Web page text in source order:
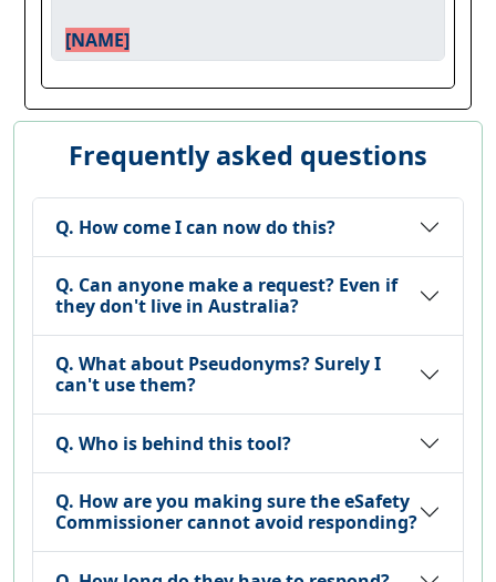
[NAME]
Frequently asked questions
Q. How come I can now do this?
Q. Can anyone make a request? Even if
they don't live in Australia?
Q. What about Pseudonyms? Surely I
can't use them?
Q. Who is behind this tool?
Q. How are you making sure the eSafety
Commissioner cannot avoid responding?